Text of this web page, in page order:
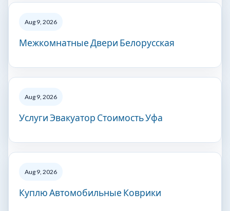
Aug 9, 2026
Межкомнатные Двери Белорусская
Aug 9, 2026
Услуги Эвакуатор Стоимость Уфа
Aug 9, 2026
Куплю Автомобильные Коврики